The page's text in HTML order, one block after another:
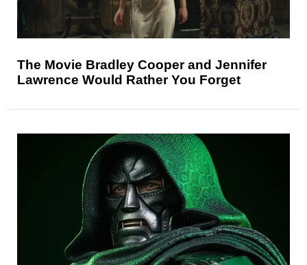
The Movie Bradley Cooper and Jennifer
Lawrence Would Rather You Forget